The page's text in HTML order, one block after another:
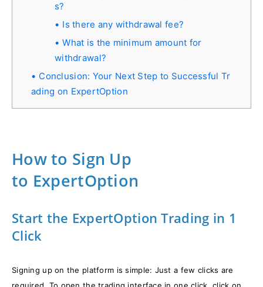
s?
Is there any withdrawal fee?
What is the minimum amount for
withdrawal?
Conclusion: Your Next Step to Successful Tr
ading on ExpertOption
How to Sign Up
to ExpertOption
Start the ExpertOption Trading in 1
Click
Signing up on the platform is simple: Just a few clicks are